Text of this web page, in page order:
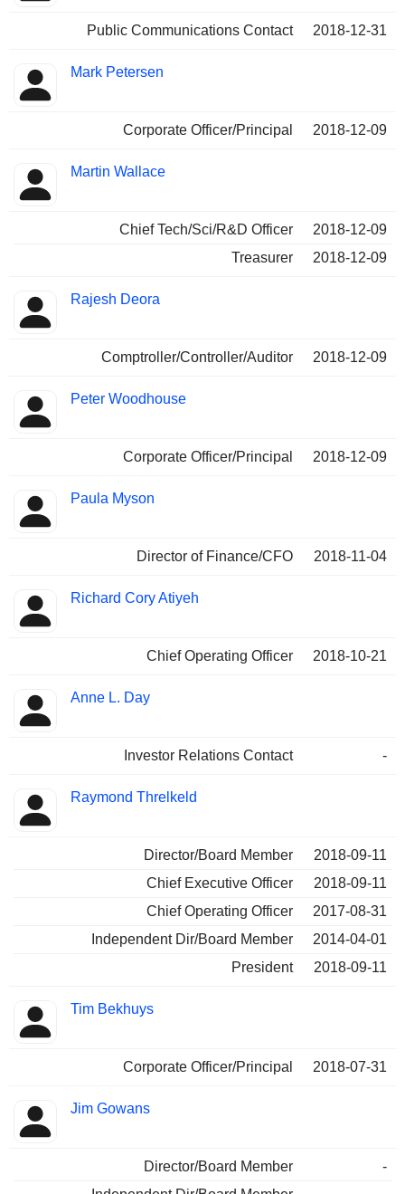
Public Communications Contact 2018-12-31
Mark Petersen
Corporate Officer/Principal 2018-12-09
Martin Wallace
Chief Tech/Sci/R&D Officer
2018-12-09
Treasurer
2018-12-09
Rajesh Deora
Comptroller/Controller/Auditor 2018-12-09
Peter Woodhouse
Corporate Officer/Principal 2018-12-09
Paula Myson
Director of Finance/CFO 2018-11-04
Richard Cory Atiyeh
Chief Operating Officer 2018-10-21
Anne L. Day
Investor Relations Contact -
Raymond Threlkeld
Director/Board Member
2018-09-11
Chief Executive Officer
2018-09-11
Chief Operating Officer
2017-08-31
Independent Dir/Board Member
2014-04-01
President
2018-09-11
Tim Bekhuys
Corporate Officer/Principal 2018-07-31
Jim Gowans
Director/Board Member
-